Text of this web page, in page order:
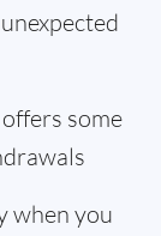
some
when you